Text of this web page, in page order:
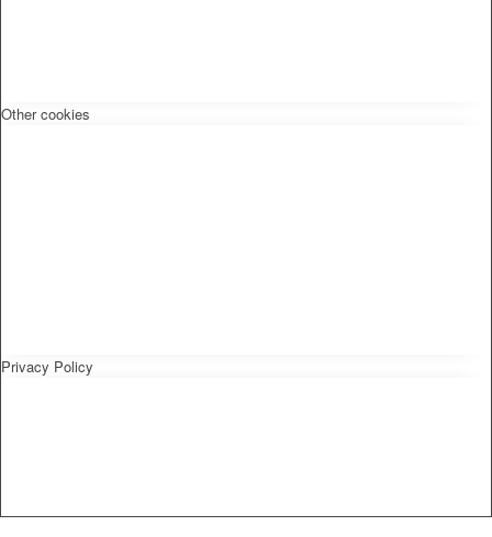
Other cookies
Privacy Policy